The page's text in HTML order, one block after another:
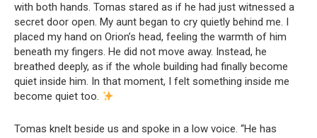
with both hands. Tomas stared as if he had just witnessed a
secret door open. My aunt began to cry quietly behind me. I
placed my hand on Orion’s head, feeling the warmth of him
beneath my fingers. He did not move away. Instead, he
breathed deeply, as if the whole building had finally become
quiet inside him. In that moment, I felt something inside me
become quiet too.
Tomas knelt beside us and spoke in a low voice. “He has